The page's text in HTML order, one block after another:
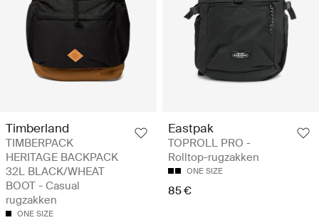
Timberland
TIMBERPACK
HERITAGE BACKPACK
32L BLACK/WHEAT
BOOT - Casual
rugzakken
ONE SIZE
Eastpak
TOPROLL PRO -
Rolltop-rugzakken
ONE SIZE
85 €